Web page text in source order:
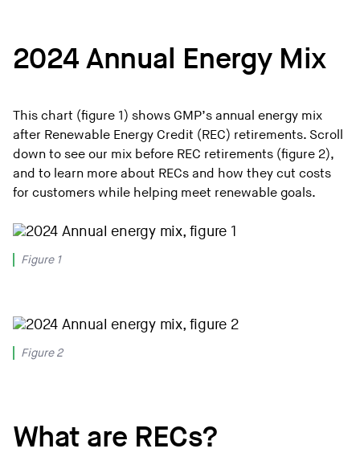
2024 Annual Energy Mix
This chart (figure 1) shows GMP’s annual energy mix
after Renewable Energy Credit (REC) retirements. Scroll
down to see our mix before REC retirements (figure 2),
and to learn more about RECs and how they cut costs
for customers while helping meet renewable goals.
Figure 1
Figure 2
What are RECs?